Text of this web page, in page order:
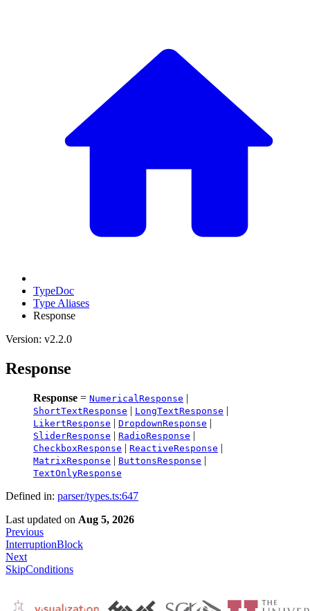
TypeDoc
Type Aliases
Response
Version: v2.2.0
Response
Response = NumericalResponse |
ShortTextResponse | LongTextResponse |
LikertResponse | DropdownResponse |
SliderResponse | RadioResponse |
CheckboxResponse | ReactiveResponse |
MatrixResponse | ButtonsResponse |
TextOnlyResponse
Defined in: parser/types.ts:647
Last updated on Aug 5, 2026
Previous
InterruptionBlock
Next
SkipConditions